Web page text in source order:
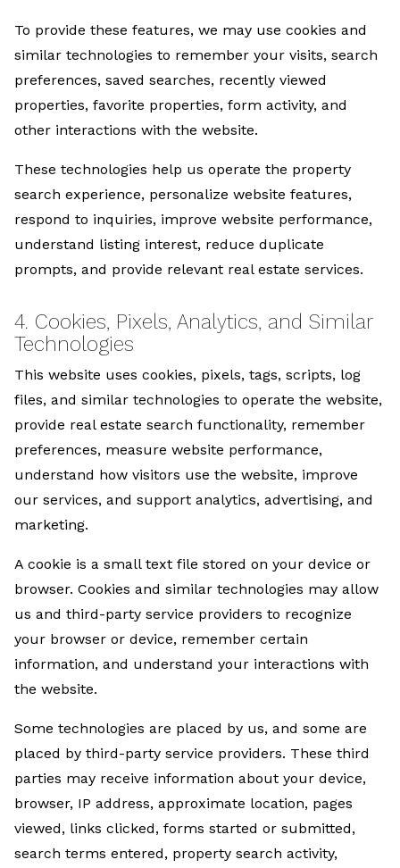
To provide these features, we may use cookies and
similar technologies to remember your visits, search
preferences, saved searches, recently viewed
properties, favorite properties, form activity, and
other interactions with the website.
These technologies help us operate the property
search experience, personalize website features,
respond to inquiries, improve website performance,
understand listing interest, reduce duplicate
prompts, and provide relevant real estate services.
4. Cookies, Pixels, Analytics, and Similar
Technologies
This website uses cookies, pixels, tags, scripts, log
files, and similar technologies to operate the website,
provide real estate search functionality, remember
preferences, measure website performance,
understand how visitors use the website, improve
our services, and support analytics, advertising, and
marketing.
A cookie is a small text file stored on your device or
browser. Cookies and similar technologies may allow
us and third-party service providers to recognize
your browser or device, remember certain
information, and understand your interactions with
the website.
Some technologies are placed by us, and some are
placed by third-party service providers. These third
parties may receive information about your device,
browser, IP address, approximate location, pages
viewed, links clicked, forms started or submitted,
search terms entered, property search activity,